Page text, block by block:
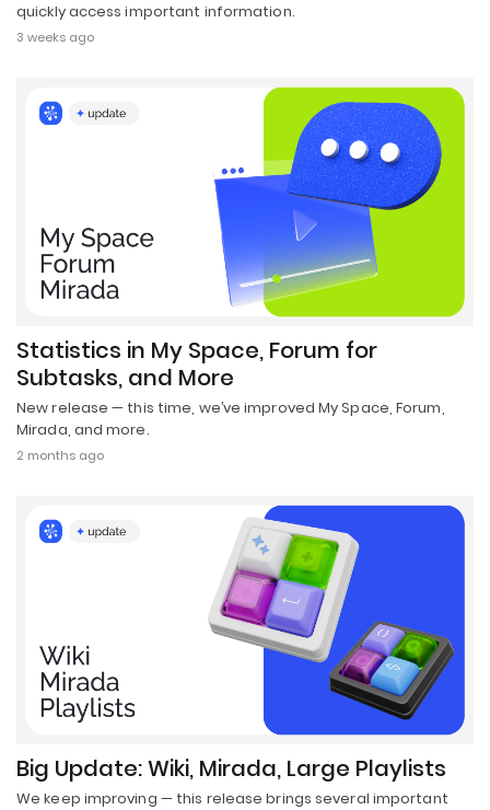
3 weeks ago
Statistics in My Space, Forum for
Subtasks, and More
New release — this time, we’ve improved My Space, Forum,
Mirada, and more.
2 months ago
Big Update: Wiki, Mirada, Large Playlists
We keep improving — this release brings several important
updates.